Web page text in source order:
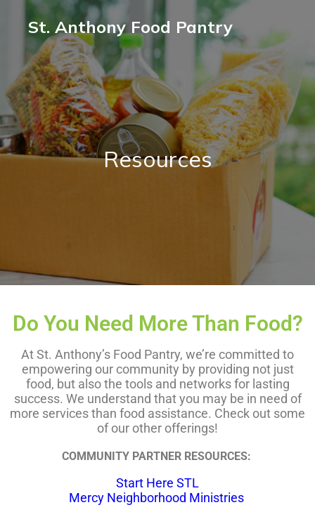
St. Anthony Food Pantry
Resources
Do You Need More Than Food?
At St. Anthony’s Food Pantry, we’re committed to
empowering our community by providing not just
food, but also the tools and networks for lasting
success. We understand that you may be in need of
more services than food assistance. Check out some
of our other offerings!
COMMUNITY PARTNER RESOURCES:
Start Here STL
Mercy Neighborhood Ministries